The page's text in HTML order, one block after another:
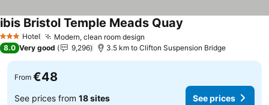
3 StarsHotel Modern, clean room design
ibis Bristol Temple Meads Quay
8.0 Very good 9,296 3.5 km to Clifton Suspension Bridge
From €48
See prices from 18 sites See prices